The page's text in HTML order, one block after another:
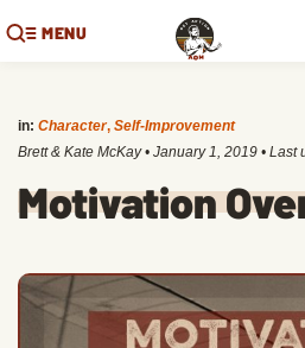
MENU
in: Character, Self-Improvement
Brett & Kate McKay • January 1, 2019 • Last
Motivation